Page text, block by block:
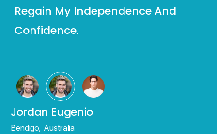
Regain My Independence And
Confidence.
Jordan Eugenio
Bendigo, Australia